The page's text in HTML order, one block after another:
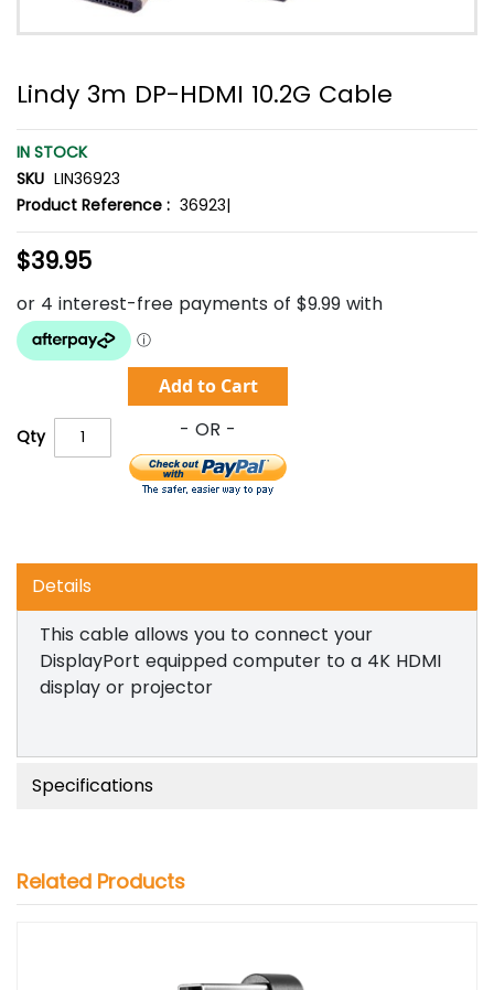
Lindy 3m DP-HDMI 10.2G Cable
IN STOCK
SKU LIN36923
Product Reference : 36923|
$39.95
Qty
Add to Cart
Details
This cable allows you to connect your
DisplayPort equipped computer to a 4K HDMI
display or projector
Specifications
Related Products